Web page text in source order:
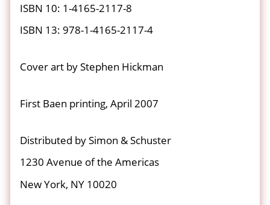
ISBN 10: 1-4165-2117-8
ISBN 13: 978-1-4165-2117-4
Cover art by Stephen Hickman
First Baen printing, April 2007
Distributed by Simon & Schuster
1230 Avenue of the Americas
New York, NY 10020